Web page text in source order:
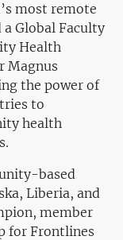
most remote
Global Faculty
Health
Magnus
the power of
to
health
based
Liberia, and
member
for Frontlines